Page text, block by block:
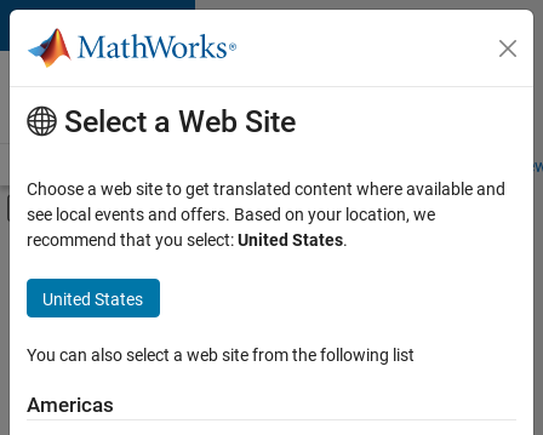
Skip to content
Careers at
MathWorks
Students and
Off-Canvas Navigation Menu Toggle
Main Content
FILTERED BY
Internships
Information Technology
Infrastructure and Architecture
Quality Engineering
Select a Web Site
Choose a web site to get translated content where available and
see local events and offers. Based on your location, we
recommend that you select:United States.
United States
You can also select a web site from the following list
Americas